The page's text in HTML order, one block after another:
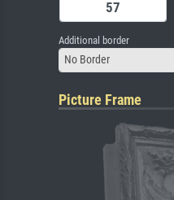
Additional border
No Border
Picture Frame